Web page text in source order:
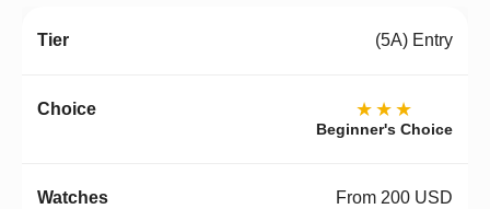
(5A) Entry
★★★
Beginner's Choice
From 200 USD